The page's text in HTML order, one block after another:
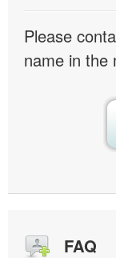
Please
name in the
FAQ